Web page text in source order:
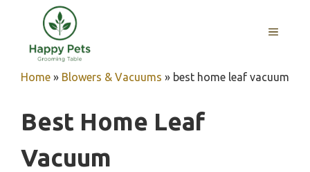
content
MENU
Home » Blowers & Vacuums » best home leaf vacuum
Best Home Leaf
Vacuum